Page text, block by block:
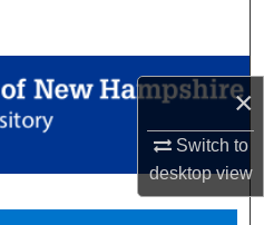
×
Switch to
desktopview